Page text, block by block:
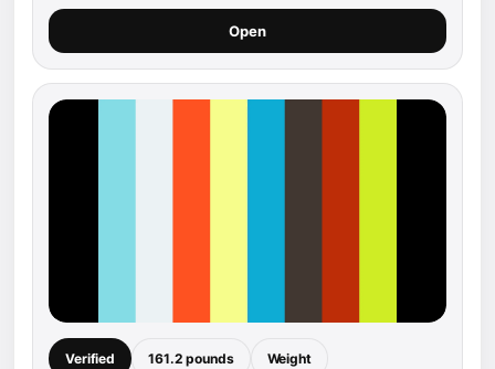
Open
Verified 161.2 pounds Weight